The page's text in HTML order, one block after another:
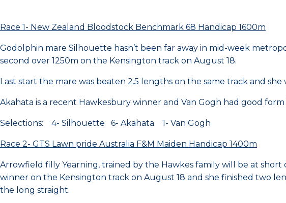
Race 1- New Zealand Bloodstock Benchmark 68 Handicap 1600m
Godolphin mare Silhouette hasn’t been far away in mid-week
second over 1250m on the Kensington track on August 18.
Last start the mare was beaten 2.5 lengths on the same track and
Akahata is a recent Hawkesbury winner and Van Gogh had good form
Selections: 4- Silhouette 6- Akahata 1- Van Gogh
Race 2- GTS Lawn pride Australia F&M Maiden Handicap 1400m
Arrowfield filly Yearning, trained by the Hawkes family will be at
winner on the Kensington track on August 18 and she finished two
the long straight.